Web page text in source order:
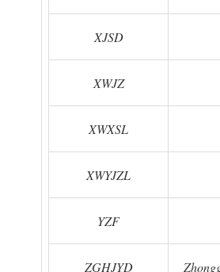
XJSD
XWJZ
XWXSL
XWYJZL
YZF
ZGHJYD